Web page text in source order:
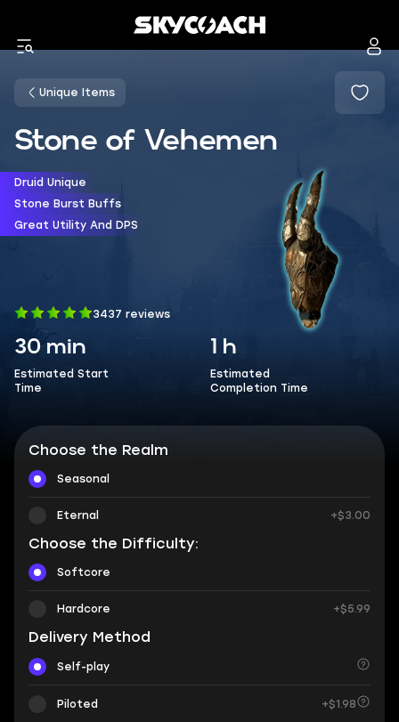
Unique Items
Stone of Vehemen
Druid Unique
Stone Burst Buffs
Great Utility And DPS
3437 reviews
30 min
Estimated Start
Time
1 h
Estimated
Completion Time
Choose the Realm
Seasonal
Eternal +$3.00
Choose the Difficulty:
Softcore
Hardcore +$5.99
Delivery Method
Self-play
Piloted +$1.98